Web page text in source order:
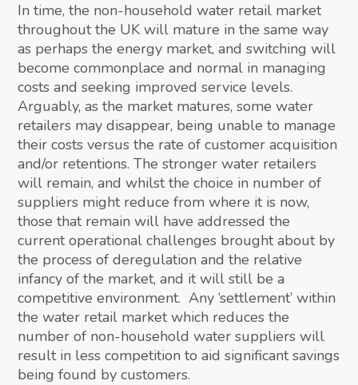
In time, the non-household water retail market
throughout the UK will mature in the same way
as perhaps the energy market, and switching will
become commonplace and normal in managing
costs and seeking improved service levels.
Arguably, as the market matures, some water
retailers may disappear, being unable to manage
their costs versus the rate of customer acquisition
and/or retentions. The stronger water retailers
will remain, and whilst the choice in number of
suppliers might reduce from where it is now,
those that remain will have addressed the
current operational challenges brought about by
the process of deregulation and the relative
infancy of the market, and it will still be a
competitive environment. Any ‘settlement’ within
the water retail market which reduces the
number of non-household water suppliers will
result in less competition to aid significant savings
being found by customers.